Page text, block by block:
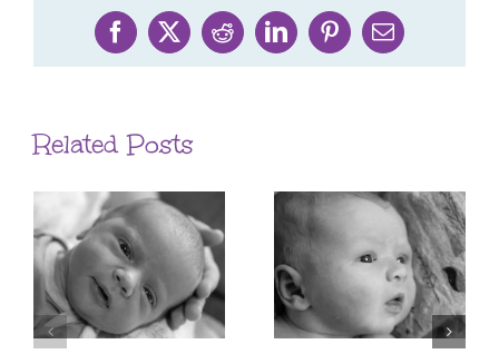
Facebook
X RedditLinkedInPinterestEmail
Related Posts